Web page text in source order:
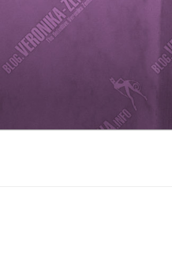
content